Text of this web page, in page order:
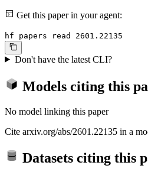
Get this paper in your agent:
hf papers read 2601.22135
Don't have the latest CLI?
Models citing this
No model linking this paper
Cite arxiv.org/abs/2601.22135 in a
Datasets citing this